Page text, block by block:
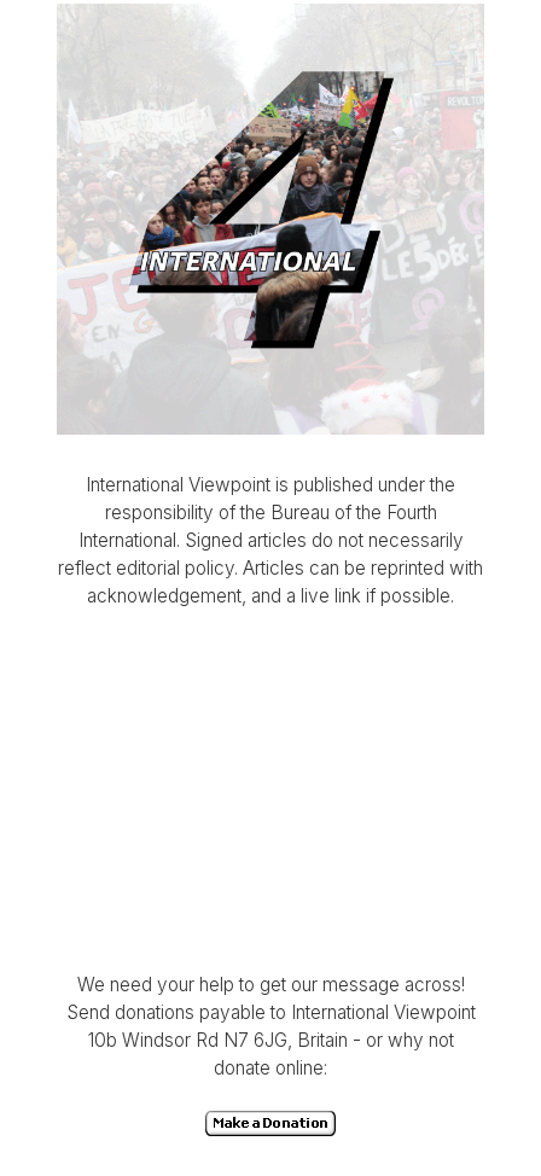
International Viewpoint is published under the
responsibility of the Bureau of the Fourth
International. Signed articles do not necessarily
reflect editorial policy. Articles can be reprinted with
acknowledgement, and a live link if possible.
We need your help to get our message across!
Send donations payable to International Viewpoint
10b Windsor Rd N7 6JG, Britain - or why not
donate online: